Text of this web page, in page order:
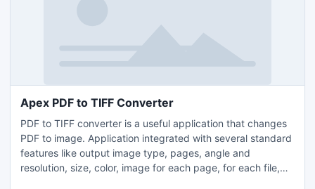
Apex PDF to TIFF Converter
PDF to TIFF converter is a useful application that changes
PDF to image. Application integrated with several standard
features like output image type, pages, angle and
resolution, size, color, image for each page, for each file,